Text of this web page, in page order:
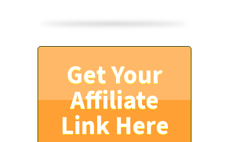
Get Your
Affiliate
Link Here